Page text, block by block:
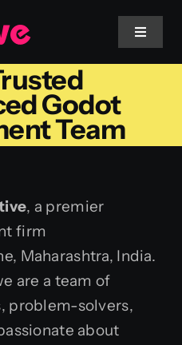
Toggle
Godot
Team
, a premier
firm
Maharashtra, India.
are a team of
problem-solvers,
about